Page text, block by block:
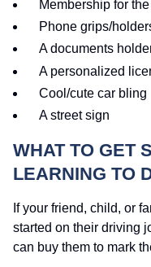
Membership for
Phone grips/
A documents
A personalized
Cool/cute car bling
A street sign
WHAT TO GET
LEARNING TO
If your friend, child, or
started on their driving
can buy them to mark